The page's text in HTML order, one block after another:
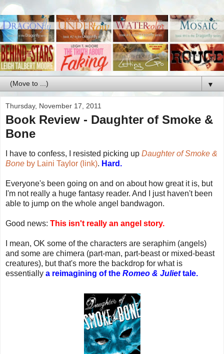
▼
Thursday, November 17, 2011
Book Review - Daughter of Smoke &
Bone
I have to confess, I resisted picking up Daughter of Smoke &
Bone by Laini Taylor (link). Hard.
Everyone's been going on and on about how great it is, but
I'm not really a huge fantasy reader. And I just haven't been
able to jump on the whole angel bandwagon.
Good news: This isn't really an angel story.
I mean, OK some of the characters are seraphim (angels)
and some are chimera (part-man, part-beast or mixed-beast
creatures), but that's more the backdrop for what is
essentially a reimagining of the Romeo & Juliettale.